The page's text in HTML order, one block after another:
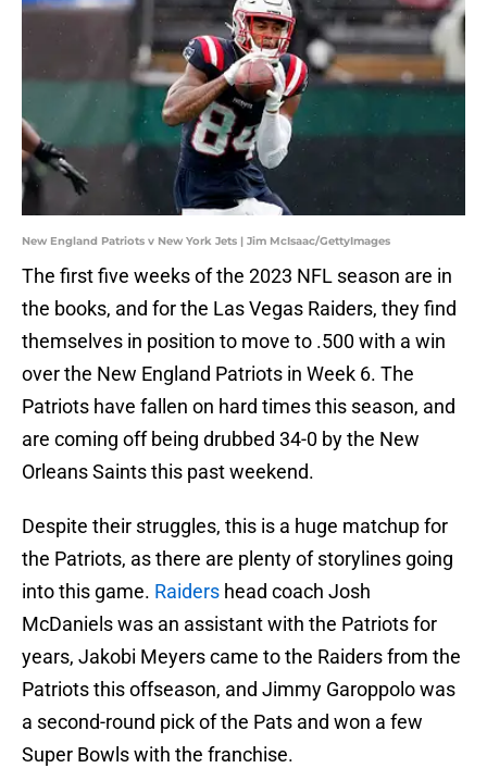
New England Patriots v New York Jets | Jim McIsaac/GettyImages
The first five weeks of the 2023 NFL season are in
the books, and for the Las Vegas Raiders, they find
themselves in position to move to .500 with a win
over the New England Patriots in Week 6. The
Patriots have fallen on hard times this season, and
are coming off being drubbed 34-0 by the New
Orleans Saints this past weekend.
Despite their struggles, this is a huge matchup for
the Patriots, as there are plenty of storylines going
into this game. Raiders head coach Josh
McDaniels was an assistant with the Patriots for
years, Jakobi Meyers came to the Raiders from the
Patriots this offseason, and Jimmy Garoppolo was
a second-round pick of the Pats and won a few
Super Bowls with the franchise.